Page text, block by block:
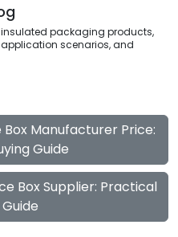
packaging products,
scenarios, and
Manufacturer Price:
Guide
Box Supplier: Practical